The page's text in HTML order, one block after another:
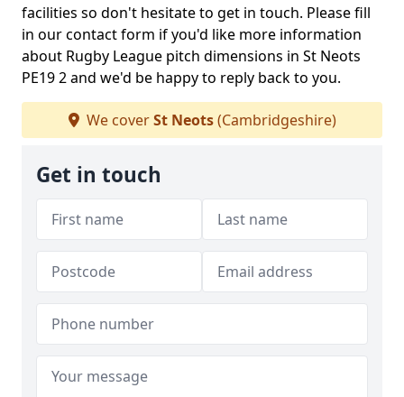
facilities so don't hesitate to get in touch. Please fill
in our contact form if you'd like more information
about Rugby League pitch dimensions in St Neots
PE19 2 and we'd be happy to reply back to you.
We coverSt Neots(Cambridgeshire)
Get in touch